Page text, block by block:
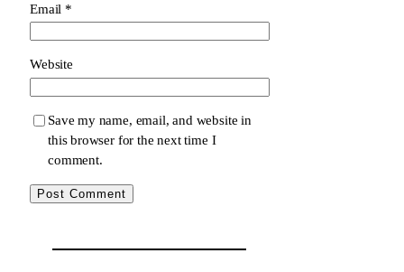
Email *
Website
Save my name, email, and website in
this browser for the next time I
comment.